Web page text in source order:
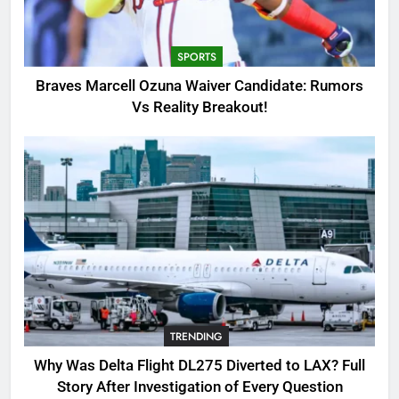
Candidate: Rumors Vs Reality
Breakout!
SPORTS
3
Why Was Delta Flight DL275
Investigation of Every Question
TRENDING
4
SinpCity: The Surprising Truth
About This Online Platform
TRENDING
5
OSRS Victoria Kebbit Monkfish
Complete Guide for Locations,
Riddles & XP Rewards
GAMING
SPORTS
Braves Marcell Ozuna Waiver Candidate: Rumors
Vs Reality Breakout!
TRENDING
Why Was Delta Flight DL275 Diverted to LAX? Full
Story After Investigation of Every Question